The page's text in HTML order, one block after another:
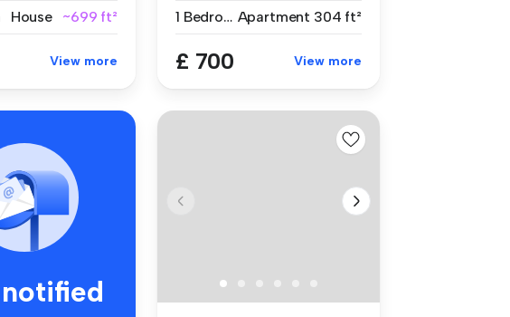
House ~699 ft²
View more
1 Bedroom Apartment 304 ft²
£ 700 View more